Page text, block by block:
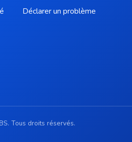
Déclarer un problème
Tous droits réservés.